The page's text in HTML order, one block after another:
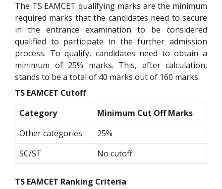
The TS EAMCET qualifying marks are the minimum
required marks that the candidates need to secure
in the entrance examination to be considered
qualified to participate in the further admission
process. To qualify, candidates need to obtain a
minimum of 25% marks. This, after calculation,
stands to be a total of 40 marks out of 160 marks.
TS EAMCET Cutoff
Category
Minimum Cut Off Marks
Other categories
25%
SC/ST
No cutoff
TS EAMCET Ranking Criteria